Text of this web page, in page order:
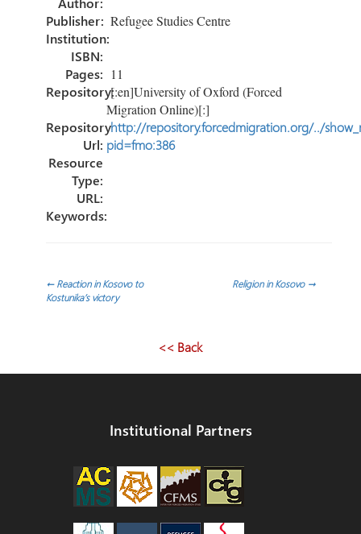
Publisher: Refugee Studies Centre
Institution:
ISBN:
Pages: 11
Repository:[:en]University of Oxford (Forced
Migration Online)[:]
Repository
Url:
http://repository.forcedmigration.org/../
pid=fmo:386
Resource
Type:
URL:
Keywords:
Post
←Reaction in Kosovo to
Kostunika’s victory
Religion in Kosovo →
<< Back
Institutional Partners